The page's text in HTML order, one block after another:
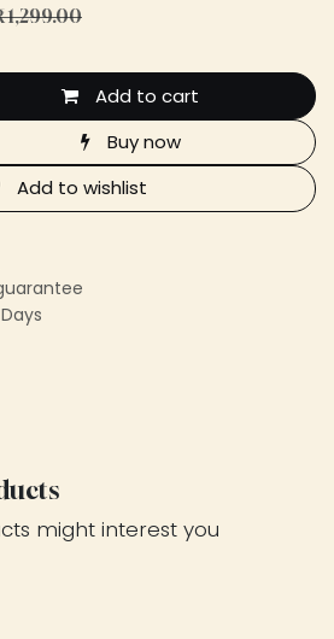
1,299.00
Add to cart
Buy now
Add to wishlist
might interest you